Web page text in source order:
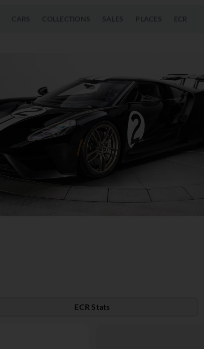
CARS COLLECTIONS SALES PLACES ECR
ECR Stats